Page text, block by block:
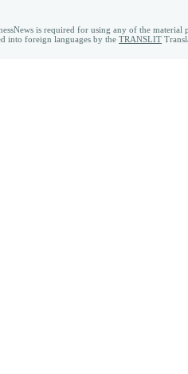
is required for using any of the material
into foreign languages by the TRANSLIT